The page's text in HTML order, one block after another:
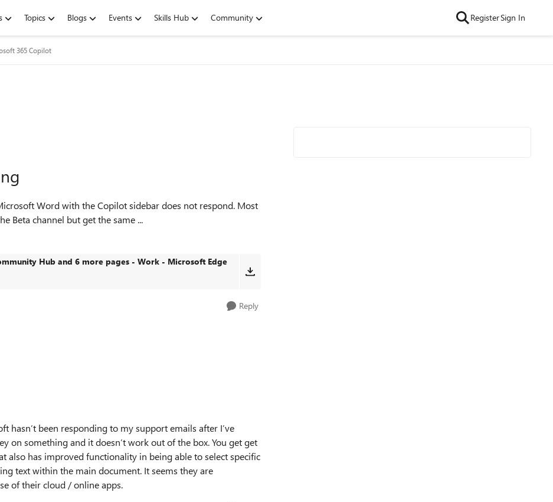
Topics Blogs Events Skills Hub Community RegisterSign In
365 Copilot
Word with the Copilot sidebar does not respond. Most
Beta channel but get the same ...
Hub and 6 more pages - Work - Microsoft​ Edge
Reply
hasn’t been responding to my support emails after I’ve
on something and it doesn’t work out of the box. You get get
has improved functionality in being able to select specific
text within the main document. It seems they are
of their cloud / online apps.